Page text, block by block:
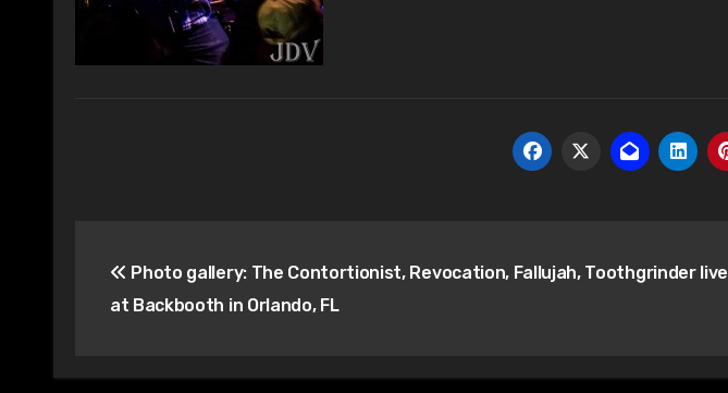
navigation
Photo gallery: The Contortionist, Revocation, Fallujah, Toothgrinder live
at Backbooth in Orlando, FL